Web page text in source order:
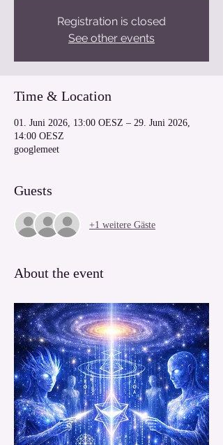
Registration is closed
See other events
Time & Location
01. Juni 2026, 13:00 OESZ – 29. Juni 2026,
14:00 OESZ
googlemeet
Guests
+1 weitere Gäste
About the event